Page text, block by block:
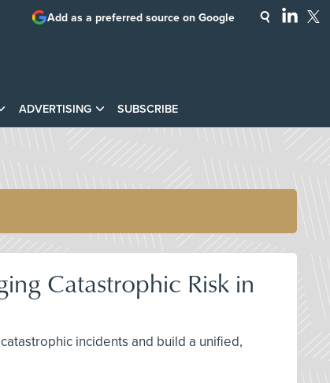
ADVERTISING SUBSCRIBE
Add as a preferred source on Google
Catastrophic Risk in
incidents and build a unified,